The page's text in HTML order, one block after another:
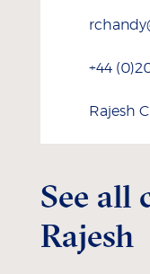
+44
Rajesh
See all
Rajesh